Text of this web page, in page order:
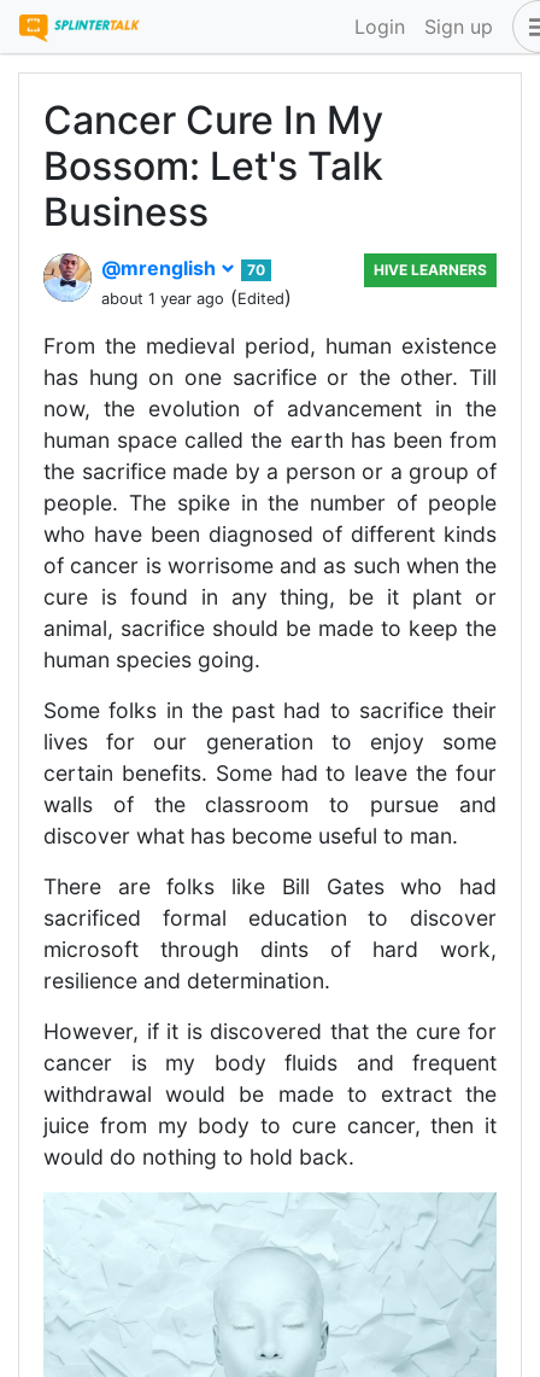
Login Sign up
Cancer Cure In My
Bossom: Let's Talk
Business
@mrenglish
70
about 1 year ago (Edited)
HIVE LEARNERS
From the medieval period, human existence
has hung on one sacrifice or the other. Till
now, the evolution of advancement in the
human space called the earth has been from
the sacrifice made by a person or a group of
people. The spike in the number of people
who have been diagnosed of different kinds
of cancer is worrisome and as such when the
cure is found in any thing, be it plant or
animal, sacrifice should be made to keep the
human species going.
Some folks in the past had to sacrifice their
lives for our generation to enjoy some
certain benefits. Some had to leave the four
walls of the classroom to pursue and
discover what has become useful to man.
There are folks like Bill Gates who had
sacrificed formal education to discover
microsoft through dints of hard work,
resilience and determination.
However, if it is discovered that the cure for
cancer is my body fluids and frequent
withdrawal would be made to extract the
juice from my body to cure cancer, then it
would do nothing to hold back.